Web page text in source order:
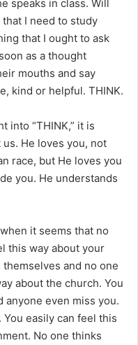
speaks in class. Will
I need to study
that I ought to ask
as a thought
mouths and say
kind or helpful. THINK.
into “THINK,” it is
He loves you, not
race, but He loves you
you. He understands
it seems that no
this way about your
and no one
about the church. You
even miss you.
easily can feel this
No one thinks